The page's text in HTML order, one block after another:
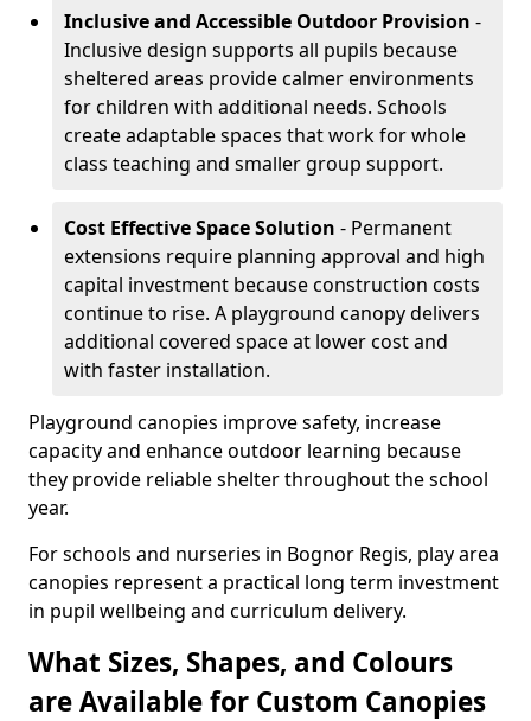
Inclusive and Accessible Outdoor Provision -
Inclusive design supports all pupils because
sheltered areas provide calmer environments
for children with additional needs. Schools
create adaptable spaces that work for whole
class teaching and smaller group support.
Cost Effective Space Solution - Permanent
extensions require planning approval and high
capital investment because construction costs
continue to rise. A playground canopy delivers
additional covered space at lower cost and
with faster installation.
Playground canopies improve safety, increase
capacity and enhance outdoor learning because
they provide reliable shelter throughout the school
year.
For schools and nurseries in Bognor Regis, play area
canopies represent a practical long term investment
in pupil wellbeing and curriculum delivery.
What Sizes, Shapes, and Colours
are Available for Custom Canopies